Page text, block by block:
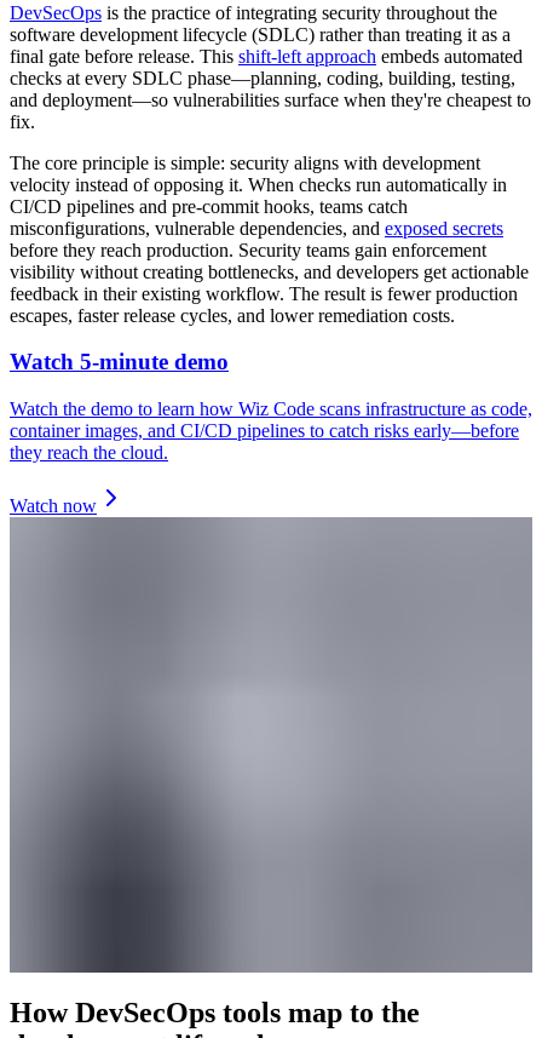
DevSecOps is the practice of integrating security throughout the
software development lifecycle (SDLC) rather than treating it as a
final gate before release. This shift-left approach embeds automated
checks at every SDLC phase—planning, coding, building, testing,
and deployment—so vulnerabilities surface when they're cheapest to
fix.
The core principle is simple: security aligns with development
velocity instead of opposing it. When checks run automatically in
CI/CD pipelines and pre-commit hooks, teams catch
misconfigurations, vulnerable dependencies, and exposed secrets
before they reach production. Security teams gain enforcement
visibility without creating bottlenecks, and developers get actionable
feedback in their existing workflow. The result is fewer production
escapes, faster release cycles, and lower remediation costs.
Watch 5-minute demo
Watch the demo to learn how Wiz Code scans infrastructure as code,
container images, and CI/CD pipelines to catch risks early—before
they reach the cloud.
Watch now
How DevSecOps tools map to the